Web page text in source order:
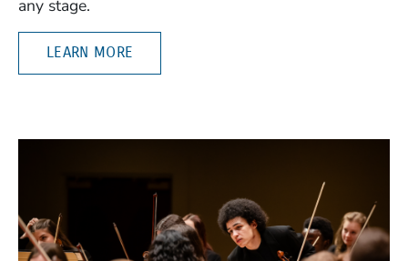
any stage.
LEARN MORE